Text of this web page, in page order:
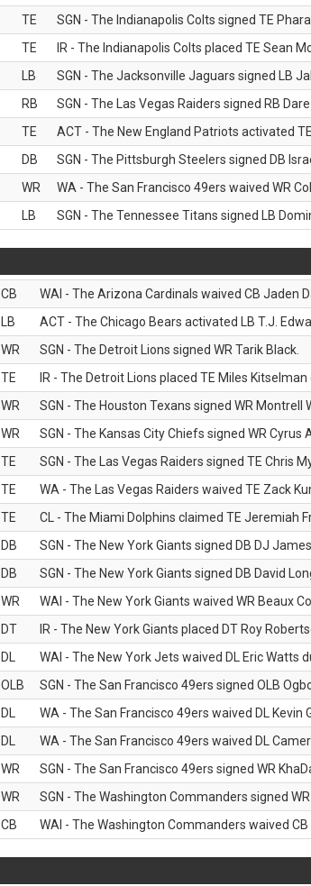
TE
SGN - The Indianapolis Colts signed TE
TE
IR - The Indianapolis Colts placed TE Sean
LB
SGN - The Jacksonville Jaguars signed LB
RB
SGN - The Las Vegas Raiders signed RB
TE
ACT - The New England Patriots activated
DB
SGN - The Pittsburgh Steelers signed DB
WR
WA - The San Francisco 49ers waived WR
LB SGN - The Tennessee Titans signed LB
CB
WAI - The Arizona Cardinals waived CB Jaden
LB
ACT - The Chicago Bears activated LB T.J.
WR
SGN - The Detroit Lions signed WR Tarik Black.
TE
IR - The Detroit Lions placed TE Miles Kitselman
WR
SGN - The Houston Texans signed WR Montrell
WR
SGN - The Kansas City Chiefs signed WR Cyrus
TE
SGN - The Las Vegas Raiders signed TE Chris
TE
WA - The Las Vegas Raiders waived TE Zack
TE
CL - The Miami Dolphins claimed TE Jeremiah
DB
SGN - The New York Giants signed DB DJ James.
DB
SGN - The New York Giants signed DB David
WR
WAI - The New York Giants waived WR Beaux
DT
IR - The New York Giants placed DT Roy
DL
WAI - The New York Jets waived DL Eric Watts
OLB
SGN - The San Francisco 49ers signed OLB
DL
WA - The San Francisco 49ers waived DL Kevin
DL
WA - The San Francisco 49ers waived DL
WR
SGN - The San Francisco 49ers signed WR
WR
SGN - The Washington Commanders signed
CB WAI - The Washington Commanders waived CB